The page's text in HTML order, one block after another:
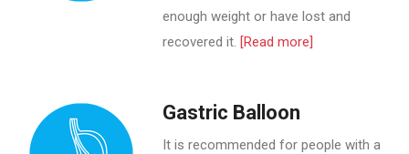
enough weight or have lost and
recovered it. [Read more]
Gastric Balloon
It is recommended for people with a